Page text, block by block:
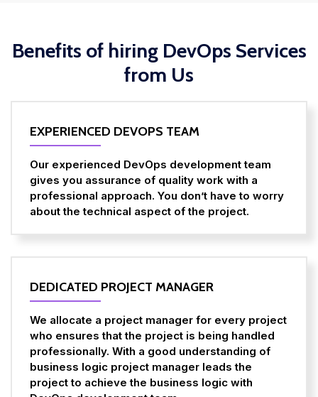
Benefits of hiring DevOps Services
from Us
EXPERIENCED DEVOPS TEAM
Our experienced DevOps development team
gives you assurance of quality work with a
professional approach. You don’t have to worry
about the technical aspect of the project.
DEDICATED PROJECT MANAGER
We allocate a project manager for every project
who ensures that the project is being handled
professionally. With a good understanding of
business logic project manager leads the
project to achieve the business logic with